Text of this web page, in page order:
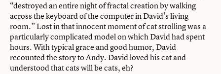
“destroyed an entire night of fractal creation by walking
across the keyboard of the computer in David’s living
room.” Lost in that innocent moment of cat strolling was a
particularly complicated model on which David had spent
hours. With typical grace and good humor, David
recounted the story to Andy. David loved his cat and
understood that cats will be cats, eh?